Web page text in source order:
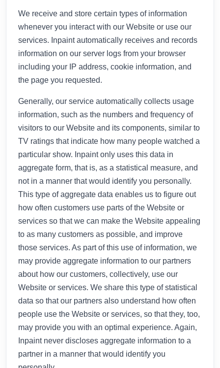
We receive and store certain types of information
whenever you interact with our Website or use our
services. Inpaint automatically receives and records
information on our server logs from your browser
including your IP address, cookie information, and
the page you requested.
Generally, our service automatically collects usage
information, such as the numbers and frequency of
visitors to our Website and its components, similar to
TV ratings that indicate how many people watched a
particular show. Inpaint only uses this data in
aggregate form, that is, as a statistical measure, and
not in a manner that would identify you personally.
This type of aggregate data enables us to figure out
how often customers use parts of the Website or
services so that we can make the Website appealing
to as many customers as possible, and improve
those services. As part of this use of information, we
may provide aggregate information to our partners
about how our customers, collectively, use our
Website or services. We share this type of statistical
data so that our partners also understand how often
people use the Website or services, so that they, too,
may provide you with an optimal experience. Again,
Inpaint never discloses aggregate information to a
partner in a manner that would identify you